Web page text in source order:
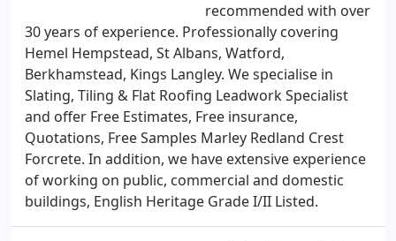
recommended with over
30 years of experience. Professionally covering
Hemel Hempstead, St Albans, Watford,
Berkhamstead, Kings Langley. We specialise in
Slating, Tiling & Flat Roofing Leadwork Specialist
and offer Free Estimates, Free insurance,
Quotations, Free Samples Marley Redland Crest
Forcrete. In addition, we have extensive experience
of working on public, commercial and domestic
buildings, English Heritage Grade I/II Listed.